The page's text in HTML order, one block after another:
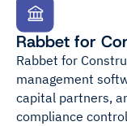
Rabbet for
Rabbet for
management
capital partners,
compliance